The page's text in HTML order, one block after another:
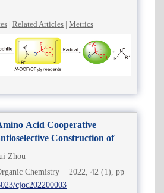
| Related Articles | Metrics
Acid Cooperative
Construction of
Ring Systems
Zhou
Chemistry 2022, 42 (1), pp
cjoc202200003